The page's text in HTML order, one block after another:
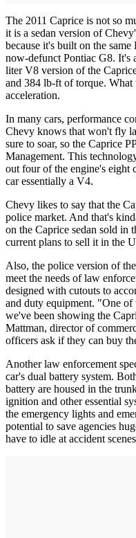
The 2011 Caprice is not so
it is a sedan version of
because it's built on the
now-defunct Pontiac G8. It's
liter V8 version of the
and 384 lb-ft of torque. What
acceleration.
In many cars, performance
Chevy knows that won't fly
sure to soar, so the Caprice
Management. This
out four of the engine's eight
car essentially a V4.
Chevy likes to say that the
police market. And that's
on the Caprice sedan sold in
current plans to sell it in the
Also, the police version of
meet the needs of law
designed with cutouts to
and duty equipment. "One of
we've been showing the
Mattman, director of
officers ask if they can buy
Another law enforcement
car's dual battery system.
battery are housed in the
ignition and other essential
the emergency lights and
potential to save agencies
have to idle at accident